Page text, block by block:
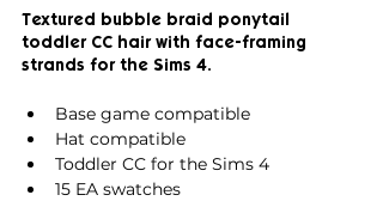
Textured bubble braid ponytail
toddler CC hair with face-framing
strands for the Sims 4.
Base game compatible
Hat compatible
Toddler CC for the Sims 4
15 EA swatches